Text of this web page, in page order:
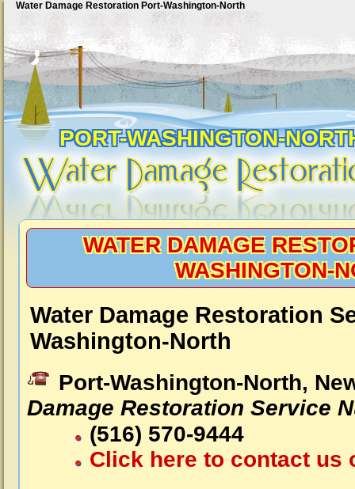
Water Damage Restoration Port-Washington-North
PORT-WASHINGTON-
WATER DAMAGE
WASHINGTON-
Water Damage Restoration
Washington-North
Port-Washington-North,
Damage Restoration Service
(516) 570-9444
Click here to contact us